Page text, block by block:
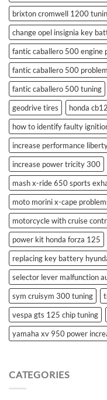
brixton cromwell 1200
change opel insignia key
fantic caballero 500 engine
fantic caballero 500
fantic caballero 500 tuning
geodrive tires
honda
how to identify faulty
increase performance
increase power tricity 300
mash x-ride 650 sports
moto morini x-cape
motorcycle with cruise
power kit honda forza 125
replacing key battery
selector lever malfunction
sym cruisym 300 tuning
vespa gts 125 chip tuning
yamaha xv 950 power
CATEGORIES